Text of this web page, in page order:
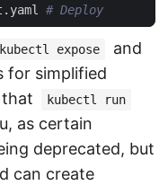
# Deploy
kubectl expose and
for simplified
kubectl run
as certain
deprecated, but
can create